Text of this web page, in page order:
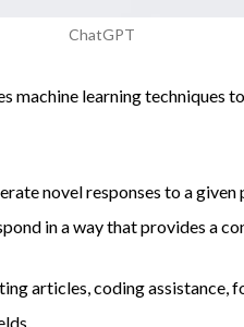
ChatGPT
machine learning techniques
novel responses to a
in a way that provides a
articles, coding